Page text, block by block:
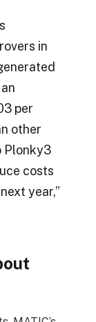
in
per
other
Plonky3
costs
year,”